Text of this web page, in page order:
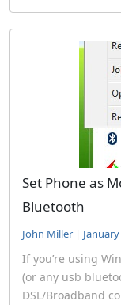
Set Phone as
Bluetooth
John Miller |
If you’re using
(or any usb
DSL/Broadband